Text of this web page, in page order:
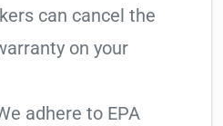
can cancel the
on your
adhere to EPA